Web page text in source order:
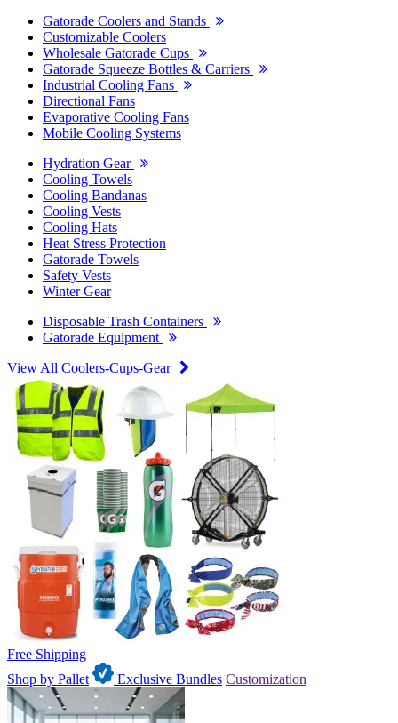
Gatorade Coolers and Stands
Customizable Coolers
Wholesale Gatorade Cups
Gatorade Squeeze Bottles & Carriers
Industrial Cooling Fans
Directional Fans
Evaporative Cooling Fans
Mobile Cooling Systems
Hydration Gear
Cooling Towels
Cooling Bandanas
Cooling Vests
Cooling Hats
Heat Stress Protection
Gatorade Towels
Safety Vests
Winter Gear
Disposable Trash Containers
Gatorade Equipment
View All Coolers-Cups-Gear
Free Shipping
Shop by Pallet
Exclusive Bundles Customization